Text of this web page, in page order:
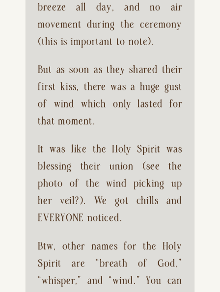
breeze all day, and no air
movement during the ceremony
(this is important to note).
But as soon as they shared their
first kiss, there was a huge gust
of wind which only lasted for
that moment.
It was like the Holy Spirit was
blessing their union (see the
photo of the wind picking up
her veil?). We got chills and
EVERYONE noticed.
Btw, other names for the Holy
Spirit are “breath of God,”
“whisper,” and “wind.” You can